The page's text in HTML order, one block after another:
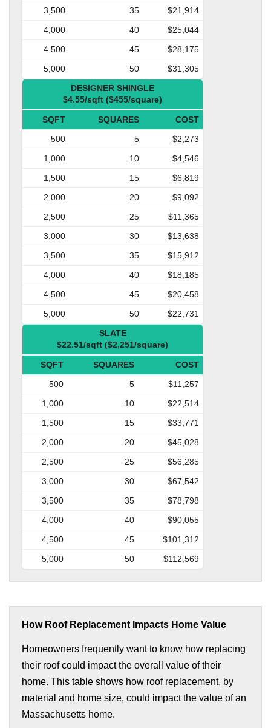
3,500 35
$21,914
4,000
40
$25,044
4,500
45
$28,175
5,000
50
$31,305
DESIGNER SHINGLE
$4.55/sqft ($455/square)
SQFT SQUARES
COST
500
5
$2,273
1,000
10
$4,546
1,500
15
$6,819
2,000
20
$9,092
2,500
25
$11,365
3,000
30
$13,638
3,500
35
$15,912
4,000
40
$18,185
4,500
45
$20,458
5,000
50
$22,731
SLATE
$22.51/sqft ($2,251/square)
SQFT SQUARES
COST
500
5
$11,257
1,000
10
$22,514
1,500
15
$33,771
2,000
20
$45,028
2,500
25
$56,285
3,000
30
$67,542
3,500
35
$78,798
4,000
40
$90,055
4,500
45
$101,312
5,000
50 $112,569
How Roof Replacement Impacts Home Value
Homeowners frequently want to know how replacing
their roof could impact the overall value of their
home. This table shows how roof replacement, by
material and home size, could impact the value of an
Massachusetts home.